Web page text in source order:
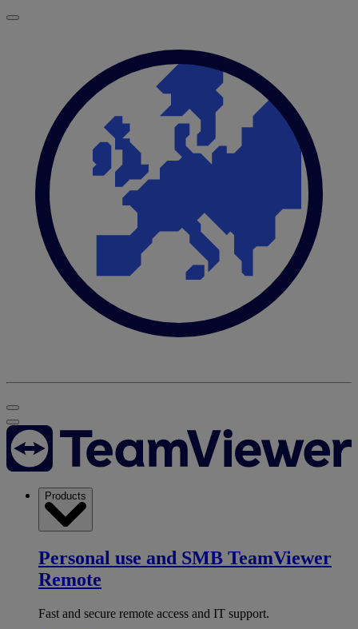
Products
Personal use and SMB TeamViewer
Remote
Fast and secure remote access and IT support.